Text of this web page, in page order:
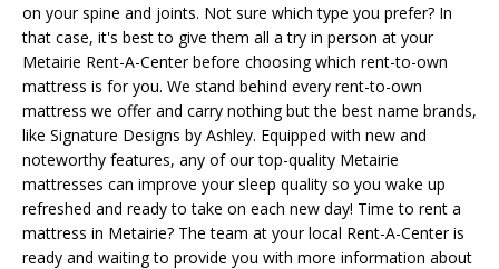
on your spine and joints. Not sure which type you prefer? In
that case, it's best to give them all a try in person at your
Metairie Rent-A-Center before choosing which rent-to-own
mattress is for you. We stand behind every rent-to-own
mattress we offer and carry nothing but the best name brands,
like Signature Designs by Ashley. Equipped with new and
noteworthy features, any of our top-quality Metairie
mattresses can improve your sleep quality so you wake up
refreshed and ready to take on each new day! Time to rent a
mattress in Metairie? The team at your local Rent-A-Center is
ready and waiting to provide you with more information about